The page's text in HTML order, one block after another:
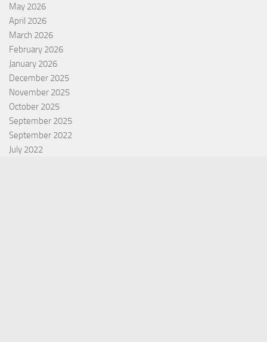
May 2026
April 2026
March 2026
February 2026
January 2026
December 2025
November 2025
October 2025
September 2025
September 2022
July 2022